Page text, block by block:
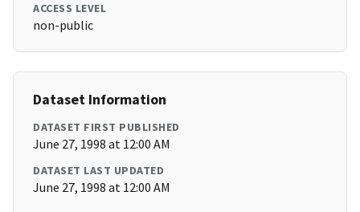
ACCESS LEVEL
non-public
Dataset Information
DATASET FIRST PUBLISHED
June 27, 1998 at 12:00 AM
DATASET LAST UPDATED
June 27, 1998 at 12:00 AM